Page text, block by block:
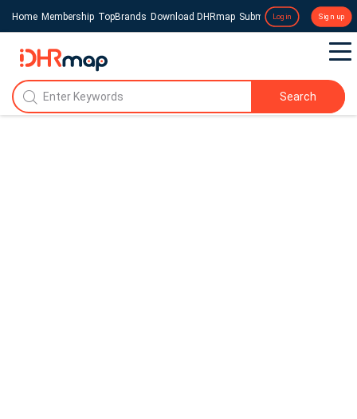
Home Membership TopBrands Download DHRmap Submit a Press Release
Login Sign up
Search